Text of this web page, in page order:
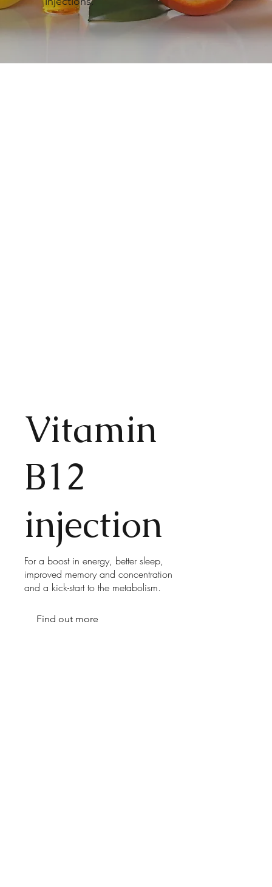
Vitamin
B12
injection
For a boost in energy, better sleep,
improved memory and concentration
and a kick-start to the metabolism.
Find out more